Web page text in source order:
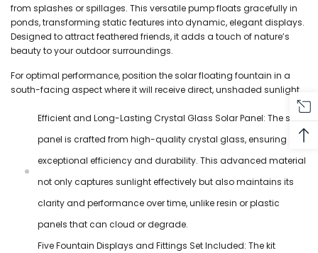
from splashes or spillages. This versatile pump floats gracefully in
ponds, transforming static features into dynamic, elegant displays.
Designed to attract feathered friends, it adds a touch of nature’s
beauty to your outdoor surroundings.
For optimal performance, position the solar floating fountain in a
south-facing aspect where it will receive direct, unshaded sunlight.
Efficient and Long-Lasting Crystal Glass Solar Panel: The solar
panel is crafted from high-quality crystal glass, ensuring
exceptional efficiency and durability. This advanced material
not only captures sunlight effectively but also maintains its
clarity and performance over time, unlike resin or plastic
panels that can cloud or degrade.
Five Fountain Displays and Fittings Set Included: The kit